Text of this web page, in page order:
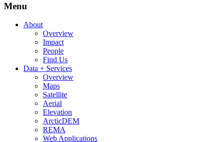
Menu
About
Overview
Impact
People
Find Us
Data + Services
Overview
Maps
Satellite
Aerial
Elevation
ArcticDEM
REMA
Web Applications